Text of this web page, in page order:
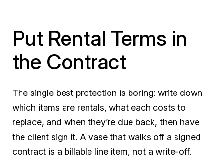
Put Rental Terms in
the Contract
The single best protection is boring: write down
which items are rentals, what each costs to
replace, and when they’re due back, then have
the client sign it. A vase that walks off a signed
contract is a billable line item, not a write-off.